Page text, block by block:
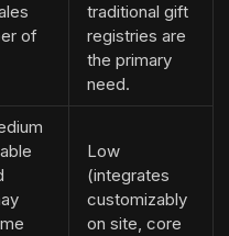
of
traditional gift
registries are
the primary
need.
Low
(integrates
customizably
on site, core